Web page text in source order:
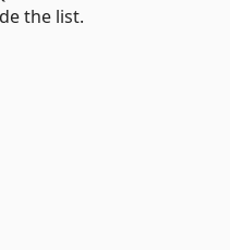
the list.